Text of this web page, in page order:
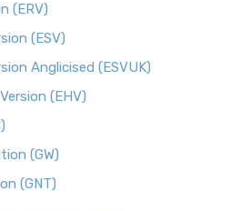
(ERV)
(ESV)
Anglicised (ESVUK)
(EHV)
(GW)
(GNT)